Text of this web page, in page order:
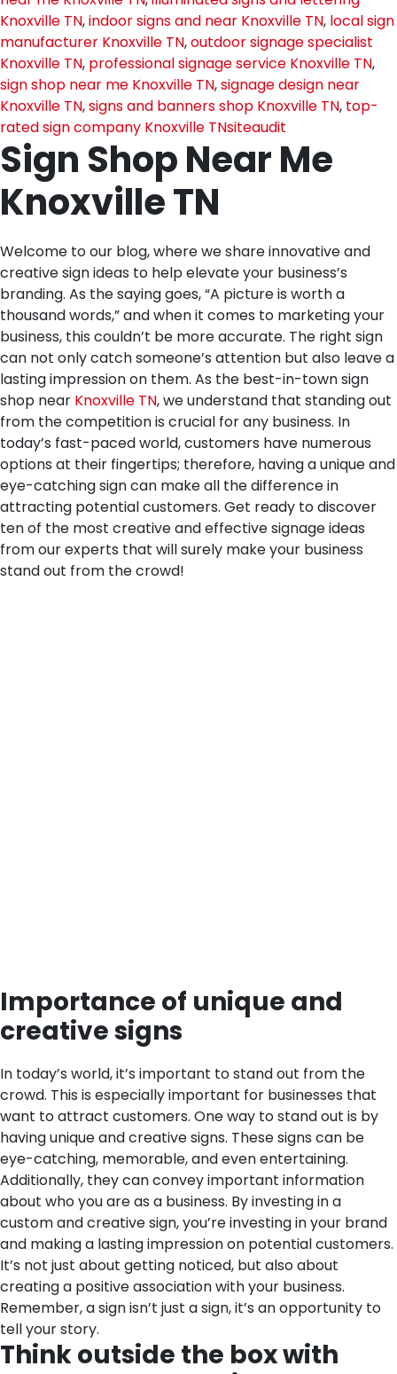
Knoxville TN,indoor signs and near Knoxville TN, local sign
manufacturer Knoxville TN,outdoor signage specialist
Knoxville TN, professional signage service Knoxville TN,
sign shop near me Knoxville TN,signage design near
Knoxville TN,signs and banners shop Knoxville TN, top-
rated sign company Knoxville TNsiteaudit
Sign Shop Near Me
Knoxville TN
Welcome to our blog, where we share innovative and
creative sign ideas to help elevate your business’s
branding. As the saying goes, “A picture is worth a
thousand words,” and when it comes to marketing your
business, this couldn’t be more accurate. The right sign
can not only catch someone’s attention but also leave a
lasting impression on them. As the best-in-town sign
shop near Knoxville TN, we understand that standing out
from the competition is crucial for any business. In
today’s fast-paced world, customers have numerous
options at their fingertips; therefore, having a unique and
eye-catching sign can make all the difference in
attracting potential customers. Get ready to discover
ten of the most creative and effective signage ideas
from our experts that will surely make your business
stand out from the crowd!
Importance of unique and
creative signs
In today’s world, it’s important to stand out from the
crowd. This is especially important for businesses that
want to attract customers. One way to stand out is by
having unique and creative signs. These signs can be
eye-catching, memorable, and even entertaining.
Additionally, they can convey important information
about who you are as a business. By investing in a
custom and creative sign, you’re investing in your brand
and making a lasting impression on potential customers.
It’s not just about getting noticed, but also about
creating a positive association with your business.
Remember, a sign isn’t just a sign, it’s an opportunity to
tell your story.
Think outside the box with